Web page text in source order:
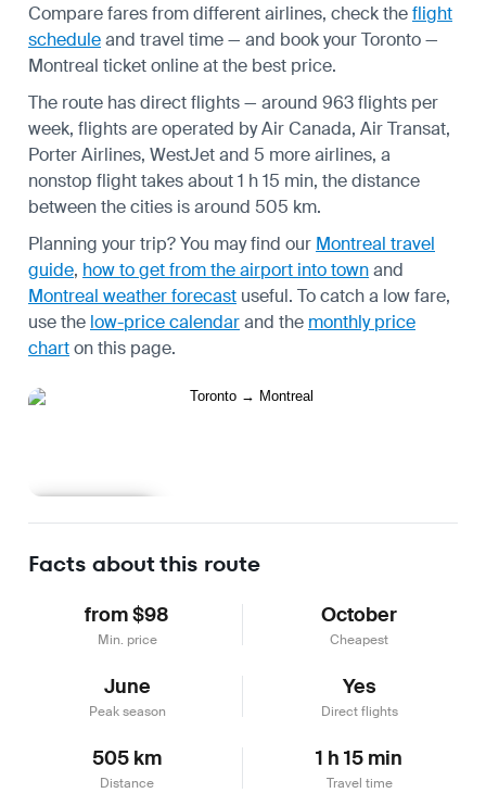
Compare fares from different airlines, check theflight
scheduleand travel time — and book your Toronto —
Montreal ticket online at the best price.
The route has direct flights — around 963 flights per
week, flights are operated by Air Canada, Air Transat,
Porter Airlines, WestJet and 5 more airlines, a
nonstop flight takes about 1 h 15 min, the distance
between the cities is around 505 km.
Planning your trip? You may find our Montreal travel
guide, how to get from the airport into townand
Montreal weather forecast useful. To catch a low fare,
use the low-price calendarand the monthly price
charton this page.
Facts about this route
from $98
Min. price
October
Cheapest
June
Peak season
Yes
Direct flights
505 km
Distance
1 h 15 min
Travel time